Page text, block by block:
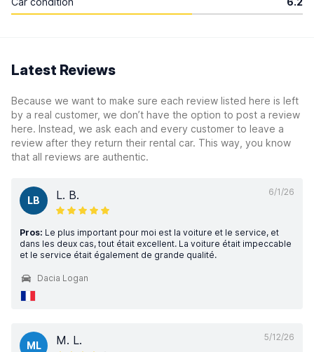
Latest Reviews
Because we want to make sure each review listed here is left
by a real customer, we don’t have the option to post a review
here. Instead, we ask each and every customer to leave a
review after they return their rental car. This way, you know
that all reviews are authentic.
6/1/26
LB L. B.
Pros: Le plus important pour moi est la voiture et le service, et
dans les deux cas, tout était excellent. La voiture était impeccable
et le service était également de grande qualité.
Dacia Logan
5/12/26
ML M. L.